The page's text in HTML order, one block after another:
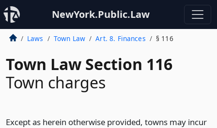
NewYork.Public.Law
Laws Town Law Art. 8. Finances § 116
Town Law Section 116
Town charges
Except as herein otherwise provided, towns may incur